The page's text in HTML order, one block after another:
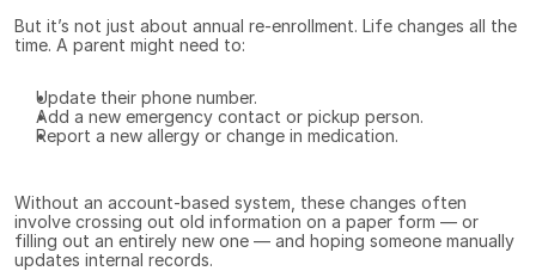
But it’s not just about annual re-enrollment. Life changes all the
time. A parent might need to:
Update their phone number.
Add a new emergency contact or pickup person.
Report a new allergy or change in medication.
Without an account-based system, these changes often
involve crossing out old information on a paper form — or
filling out an entirely new one — and hoping someone manually
updates internal records.